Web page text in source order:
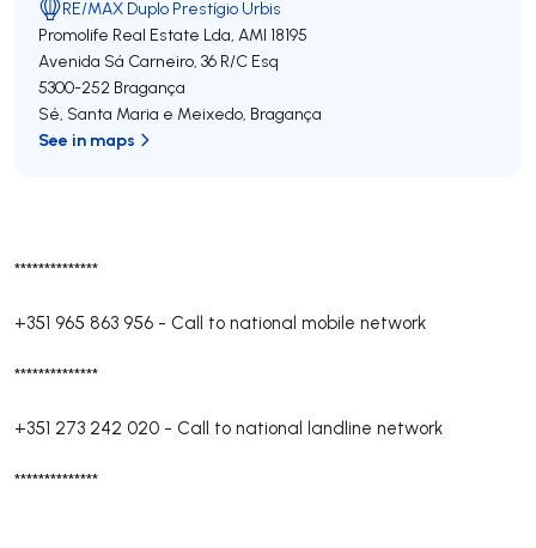
**************
+351 965 863 956 - Call to national mobile network
**************
+351 273 242 020 - Call to national landline network
**************
RE/MAX Duplo Prestígio Urbis
Promolife Real Estate Lda, AMI 18195
Avenida Sá Carneiro, 36 R/C Esq
5300-252 Bragança
Sé, Santa Maria e Meixedo, Bragança
See in maps